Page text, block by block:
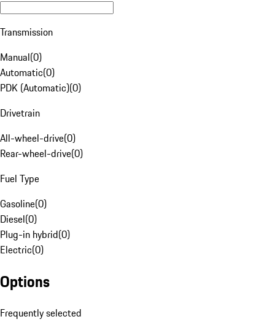
Transmission
Manual(0)
Automatic(0)
PDK (Automatic)(0)
Drivetrain
All-wheel-drive(0)
Rear-wheel-drive(0)
Fuel Type
Gasoline(0)
Diesel(0)
Plug-in hybrid(0)
Electric(0)
Options
Frequently selected